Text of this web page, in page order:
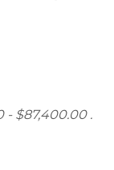
- $87,400.00 .